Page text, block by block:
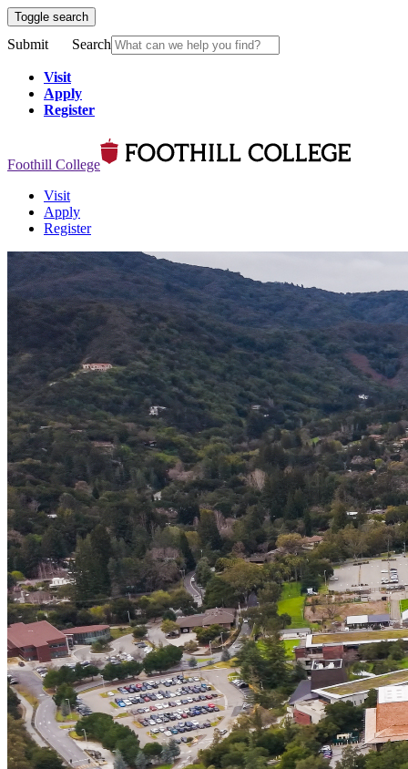
Toggle search
Submit Search
Visit
Apply
Register
Foothill College
Visit
Apply
Register